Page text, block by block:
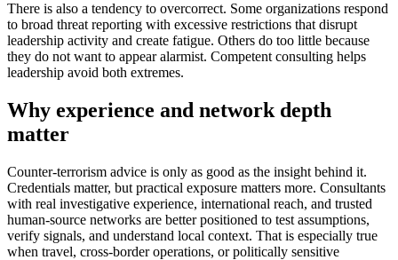
There is also a tendency to overcorrect. Some organizations respond
to broad threat reporting with excessive restrictions that disrupt
leadership activity and create fatigue. Others do too little because
they do not want to appear alarmist. Competent consulting helps
leadership avoid both extremes.
Why experience and network depth
matter
Counter-terrorism advice is only as good as the insight behind it.
Credentials matter, but practical exposure matters more. Consultants
with real investigative experience, international reach, and trusted
human-source networks are better positioned to test assumptions,
verify signals, and understand local context. That is especially true
when travel, cross-border operations, or politically sensitive